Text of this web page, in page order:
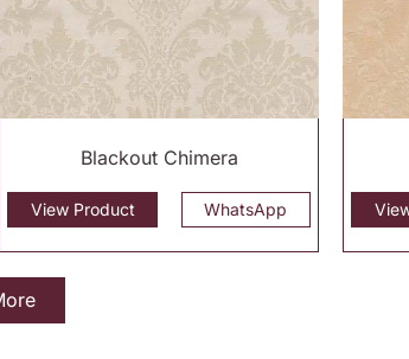
Blackout Chimera
View Product WhatsApp